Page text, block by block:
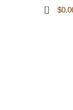
0 $